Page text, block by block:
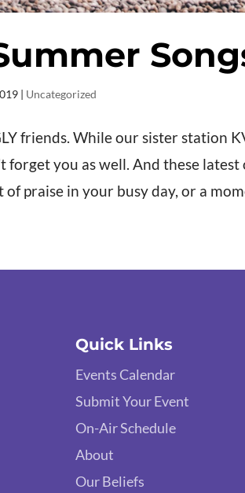
| Uncategorized
friends. While our sister station
forget you as well. And these
praise in your busy day, or a
Quick Links
Events Calendar
Submit Your Event
On-Air Schedule
About
Our Beliefs